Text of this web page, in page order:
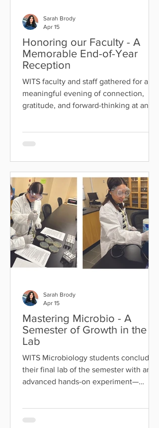
Honoring our Faculty - A
Memorable End-of-Year
Reception
WITS faculty and staff gathered for a
meaningful evening of connection,
gratitude, and forward-thinking at an
buffet, heartfelt words from Rebbetzin
members, some of whom have served
WITS for over 25 years. We also bid
farewell to Dr. Rockwood and Dr.
Benedek as they prepare to make
Aliyah. As part of WITS' next Strategic
Plan, faculty pa
Sarah Brody
Apr 15
Mastering Microbio - A
Semester of Growth in the
Lab
WITS Microbiology students concluded
their final lab of the semester with an
advanced hands-on experiment—
plaques using a soft agar overlay
Sarah Brody
Apr 15